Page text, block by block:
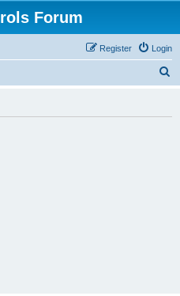
Forum
Login
Register